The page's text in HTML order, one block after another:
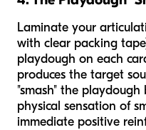
Laminate your
with clear packing
playdough on each
produces the target
"smash" the
physical sensation of
immediate positive